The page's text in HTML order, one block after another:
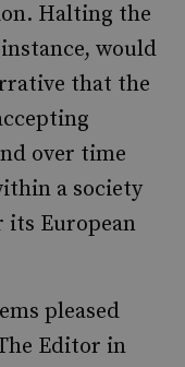
Halting the
would
that the
over time
a society
its European
pleased
Editor in